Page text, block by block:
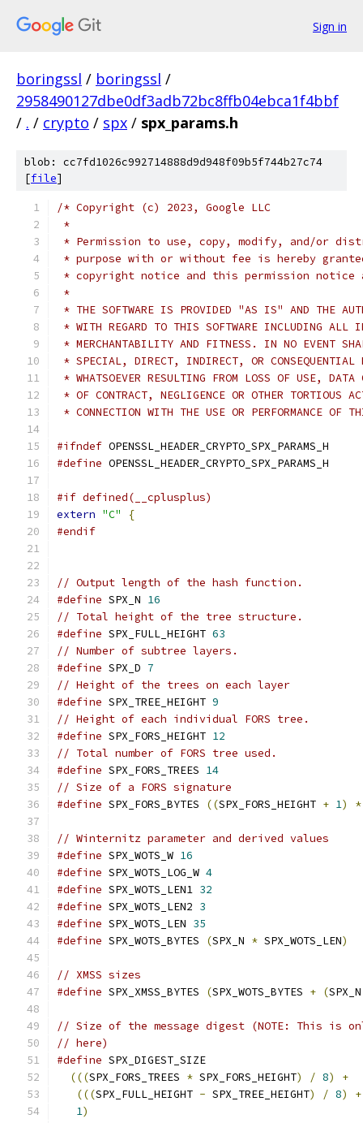
Sign in
boringssl / boringssl /
2958490127dbe0df3adb72bc8ffb04ebca1f4bbf
/ . / crypto / spx / spx_params.h
blob: cc7fd1026c992714888d9d948f09b5f744b27c74
[file]
/* Copyright (c) 2023, Google LLC
*
* Permission to use, copy, modify, and/or
* purpose with or without fee is hereby
* copyright notice and this permission
*
* THE SOFTWARE IS PROVIDED "AS IS" AND THE
* WITH REGARD TO THIS SOFTWARE INCLUDING ALL
* MERCHANTABILITY AND FITNESS. IN NO EVENT
* SPECIAL, DIRECT, INDIRECT, OR CONSEQUENTIAL
* WHATSOEVER RESULTING FROM LOSS OF USE,
* OF CONTRACT, NEGLIGENCE OR OTHER TORTIOUS
* CONNECTION WITH THE USE OR PERFORMANCE OF
#ifndef OPENSSL_HEADER_CRYPTO_SPX_PARAMS_H
#define OPENSSL_HEADER_CRYPTO_SPX_PARAMS_H
#if defined(__cplusplus)
extern "C"
{
#endif
// Output length of the hash function.
#define SPX_N 16
// Total height of the tree structure.
#define SPX_FULL_HEIGHT 63
// Number of subtree layers.
#define SPX_D 7
// Height of the trees on each layer
#define SPX_TREE_HEIGHT 9
// Height of each individual FORS tree.
#define SPX_FORS_HEIGHT 12
// Total number of FORS tree used.
#define SPX_FORS_TREES 14
// Size of a FORS signature
#define SPX_FORS_BYTES ((SPX_FORS_HEIGHT + 1) *
// Winternitz parameter and derived values
#define SPX_WOTS_W 16
#define SPX_WOTS_LOG_W 4
#define SPX_WOTS_LEN1 32
#define SPX_WOTS_LEN2 3
#define SPX_WOTS_LEN 35
#define SPX_WOTS_BYTES (SPX_N * SPX_WOTS_LEN)
// XMSS sizes
#define SPX_XMSS_BYTES (SPX_WOTS_BYTES + (
// Size of the message digest (NOTE: This is
// here)
#define SPX_DIGEST_SIZE
(((SPX_FORS_TREES * SPX_FORS_HEIGHT) / 8) +
(((SPX_FULL_HEIGHT - SPX_TREE_HEIGHT) / 8)
+
1)